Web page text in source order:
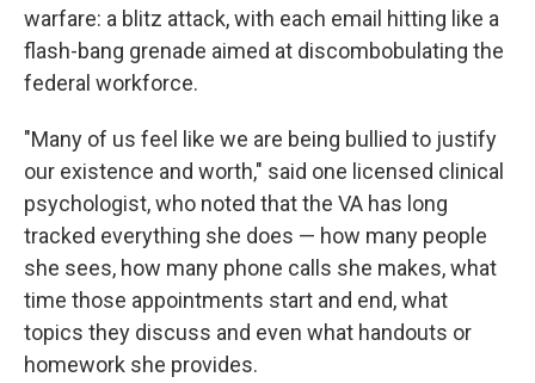
warfare: a blitz attack, with each email hitting like a
flash-bang grenade aimed at discombobulating the
federal workforce.
"Many of us feel like we are being bullied to justify
our existence and worth," said one licensed clinical
psychologist, who noted that the VA has long
tracked everything she does — how many people
she sees, how many phone calls she makes, what
time those appointments start and end, what
topics they discuss and even what handouts or
homework she provides.